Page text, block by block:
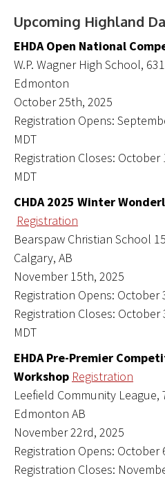
Upcoming Highland
EHDA Open National
W.P. Wagner High School,
Edmonton
October 25th, 2025
Registration Opens:
MDT
Registration Closes: October
MDT
CHDA 2025 Winter
Registration
Bearspaw Christian School
Calgary, AB
November 15th, 2025
Registration Opens: October
Registration Closes: October
MDT
EHDA Pre-Premier
Workshop Registration
Leefield Community League,
Edmonton AB
November 22rd, 2025
Registration Opens: October
Registration Closes: